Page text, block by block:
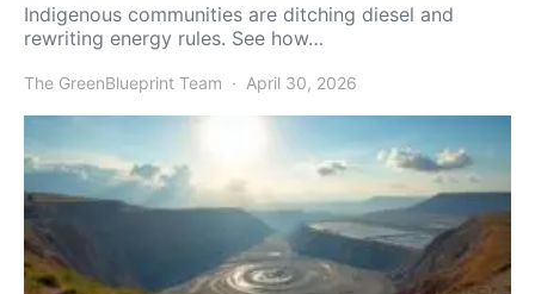
Indigenous communities are ditching diesel and
rewriting energy rules. See how…
The GreenBlueprint Team April 30, 2026